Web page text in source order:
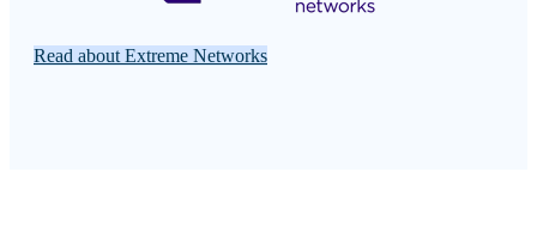
Read about Extreme Networks